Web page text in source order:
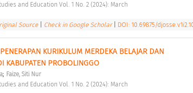
and Education Vol. 1 No. 2 (2024): March
Source Check in Google Scholar DOI: 10.69875/
KURIKULUM MERDEKA BELAJAR DAN
KABUPATEN PROBOLINGGO
; Faize, Siti Nur
and Education Vol. 1 No. 2 (2024): March